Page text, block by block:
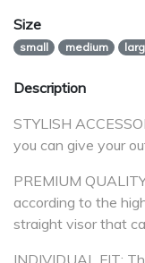
Size
small medium
Description
STYLISH
you can give your
PREMIUM
according to the
straight visor that
INDIVIDUAL FIT: